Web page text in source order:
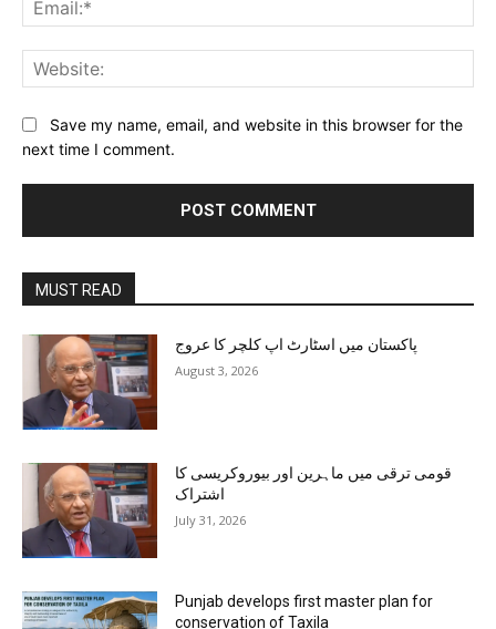
Save my name, email, and website in this browser for the
next time I comment.
MUST READ
پاکستان میں اسٹارٹ اپ کلچر کا عروج
August 3, 2026
قومی ترقی میں ماہرین اور بیوروکریسی کا
اشتراک
July 31, 2026
Punjab develops first master plan for
conservation of Taxila